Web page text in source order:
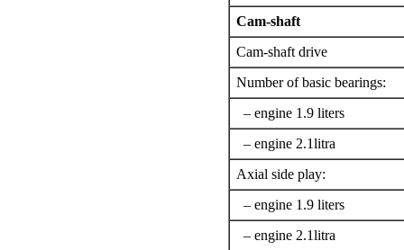
Cam-shaft
Cam-shaft drive
Number of basic bearings:
– engine 1.9 liters
– engine 2.1litra
Axial side play:
– engine 1.9 liters
– engine 2.1litra